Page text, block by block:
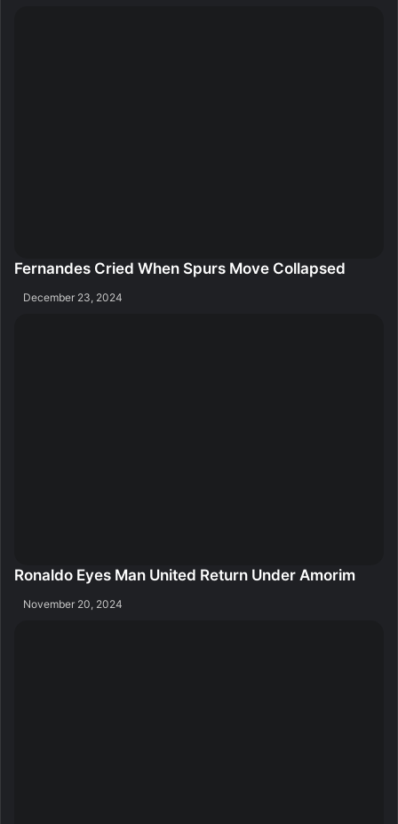
Fernandes Cried When Spurs Move Collapsed
December 23, 2024
Ronaldo Eyes Man United Return Under Amorim
November 20, 2024